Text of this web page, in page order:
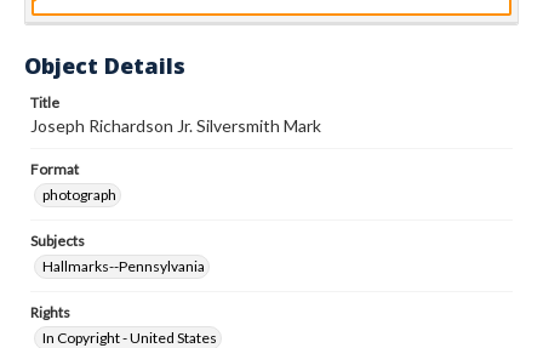
Object Details
Title
Joseph Richardson Jr. Silversmith Mark
Format
photograph
Subjects
Hallmarks--Pennsylvania
Rights
In Copyright - United States